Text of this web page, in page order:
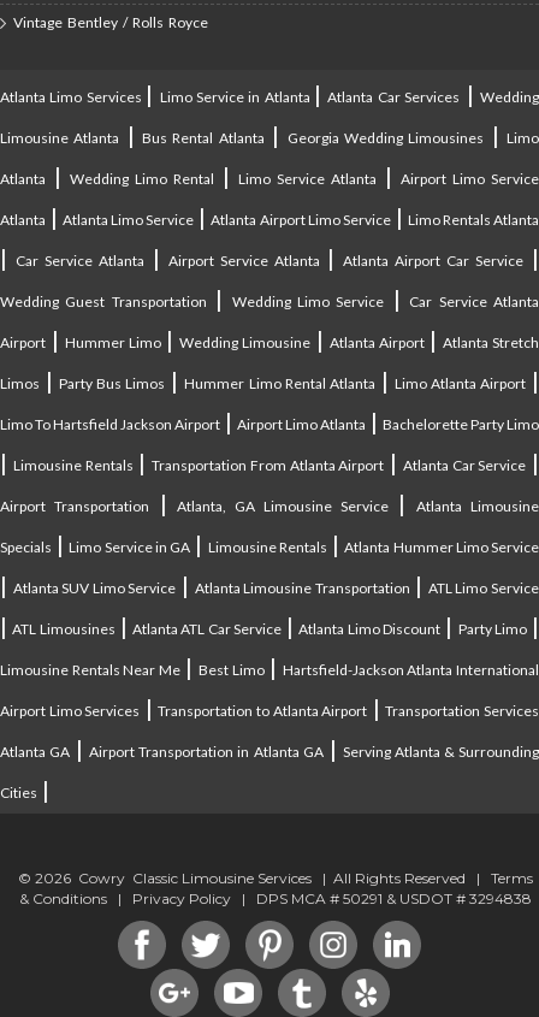
Vintage Bentley / Rolls Royce
Atlanta Limo Services | Limo Service in Atlanta |Atlanta Car Services |Wedding
Limousine Atlanta |Bus Rental Atlanta | Georgia Wedding Limousines |Limo
Atlanta | Wedding Limo Rental | Limo Service Atlanta | Airport Limo Service
Atlanta |Atlanta Limo Service |Atlanta Airport Limo Service| Limo Rentals Atlanta
| Car Service Atlanta | Airport Service Atlanta |Atlanta Airport Car Service |
Wedding Guest Transportation | Wedding Limo Service | Car Service Atlanta
Airport | Hummer Limo|Wedding Limousine | Atlanta Airport|Atlanta Stretch
Limos |Party Bus Limos |Hummer Limo Rental Atlanta | Limo Atlanta Airport |
Limo To Hartsfield Jackson Airport | Airport Limo Atlanta | Bachelorette Party Limo
| Limousine Rentals | Transportation From Atlanta Airport | Atlanta Car Service |
Airport Transportation |Atlanta, GA Limousine Service|Atlanta Limousine
Specials |Limo Service in GA | Limousine Rentals |Atlanta Hummer Limo Service
| Atlanta SUV Limo Service | Atlanta Limousine Transportation | ATL Limo Service
|ATL Limousines |Atlanta ATL Car Service|Atlanta Limo Discount | Party Limo|
Limousine Rentals Near Me|Best Limo| Hartsfield-Jackson Atlanta International
Airport Limo Services |Transportation to Atlanta Airport |Transportation Services
Atlanta GA |Airport Transportation in Atlanta GA| Serving Atlanta & Surrounding
Cities |
© 2026 Cowry Classic Limousine Services | All Rights Reserved | Terms
& Conditions | Privacy Policy | DPS MCA # 50291 & USDOT # 3294838